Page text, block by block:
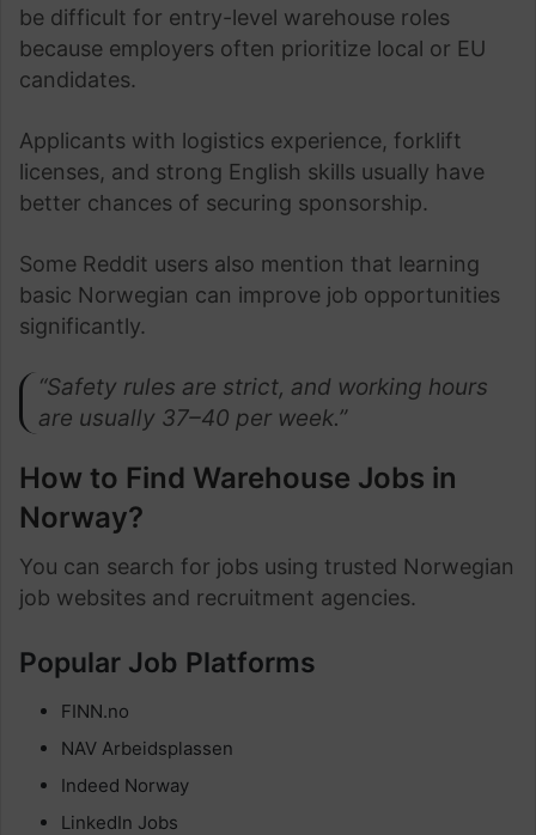
be difficult for entry-level warehouse roles
because employers often prioritize local or EU
candidates.
Applicants with logistics experience, forklift
licenses, and strong English skills usually have
better chances of securing sponsorship.
Some Reddit users also mention that learning
basic Norwegian can improve job opportunities
significantly.
“Safety rules are strict, and working hours
are usually 37–40 per week.”
How to Find Warehouse Jobs in
Norway?
You can search for jobs using trusted Norwegian
job websites and recruitment agencies.
Popular Job Platforms
FINN.no
NAV Arbeidsplassen
Indeed Norway
LinkedIn Jobs